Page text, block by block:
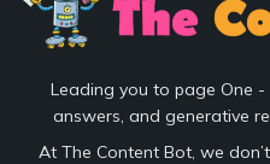
Leading you to page One
answers, and generative
At The Content Bot, we